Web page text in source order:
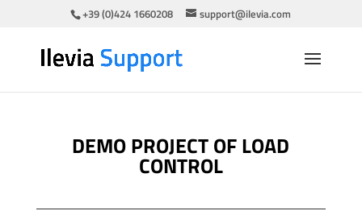
+39 (0)424 1660208 support@ilevia.com
DEMO PROJECT OF LOAD
CONTROL